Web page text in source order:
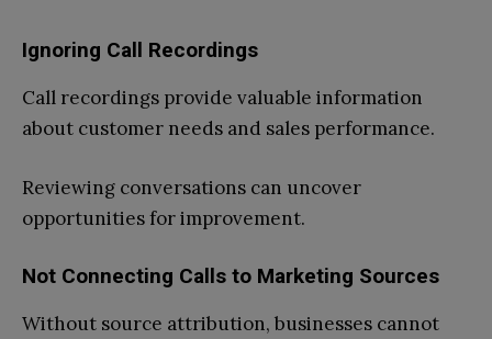
Ignoring Call Recordings
Call recordings provide valuable information
about customer needs and sales performance.
Reviewing conversations can uncover
opportunities for improvement.
Not Connecting Calls to Marketing Sources
Without source attribution, businesses cannot